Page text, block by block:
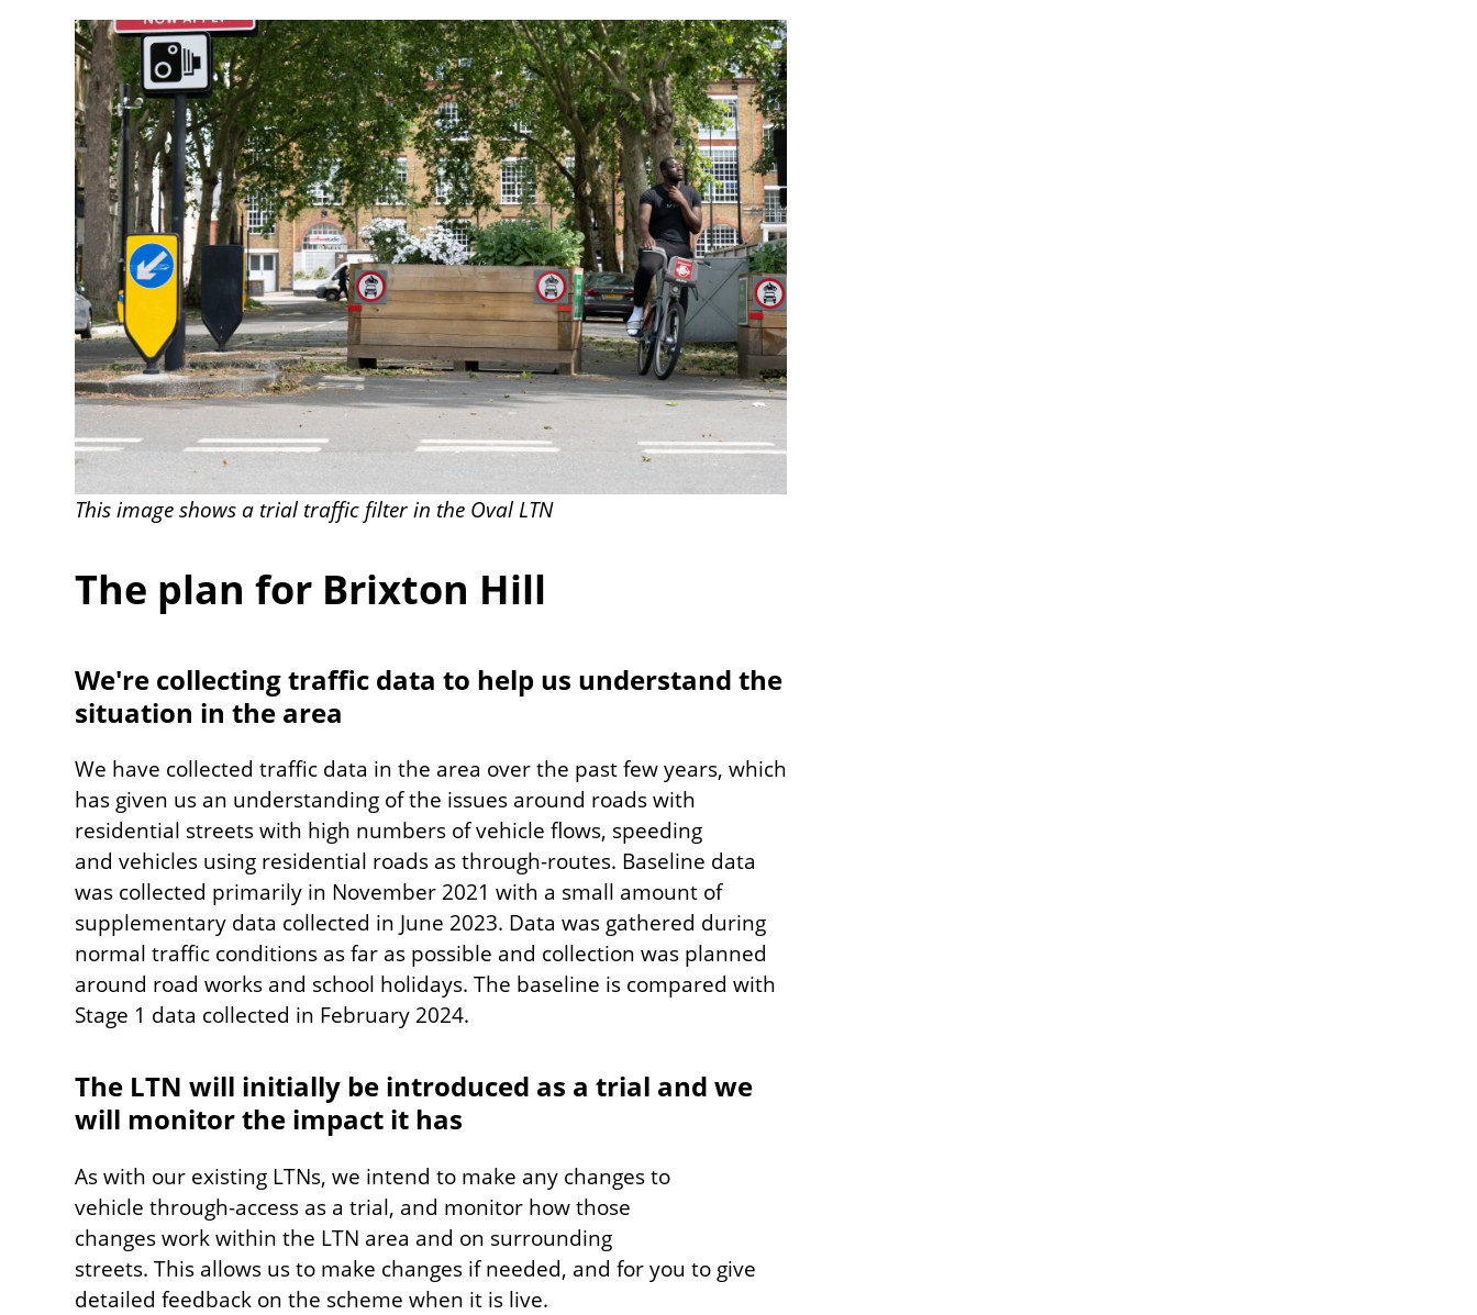
Image
This image shows a trial traffic filter in the Oval LTN
The plan for Brixton Hill
We're collecting traffic data to help us understand the
situation in the area
We have collected traffic data in the area over the past few years, which
has given us an understanding of the issues around roads with
residential streets with high numbers of vehicle flows, speeding
and vehicles using residential roads as through-routes. Baseline data
was collected primarily in November 2021 with a small amount of
supplementary data collected in June 2023. Data was gathered during
normal traffic conditions as far as possible and collection was planned
around road works and school holidays. The baseline is compared with
Stage 1 data collected in February 2024.
The LTN will initially be introduced as a trial and we
will monitor the impact it has
As with our existing LTNs, we intend to make any changes to
vehicle through-access as a trial, and monitor how those
changes work within the LTN area and on surrounding
streets. This allows us to make changes if needed, and for you to give
detailed feedback on the scheme when it is live.